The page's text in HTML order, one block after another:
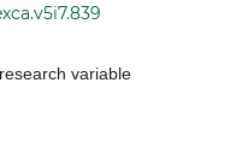
variable